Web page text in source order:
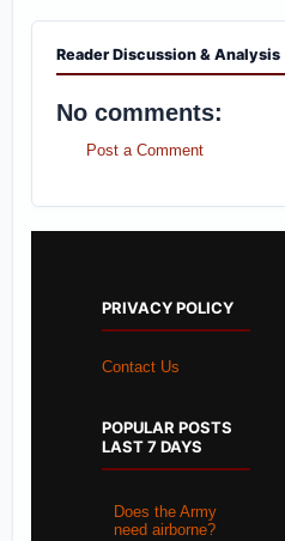
Reader Discussion & Analysis
No comments:
Post a Comment
PRIVACY POLICY
Contact Us
POPULAR POSTS
LAST 7 DAYS
Does the Army
need airborne?